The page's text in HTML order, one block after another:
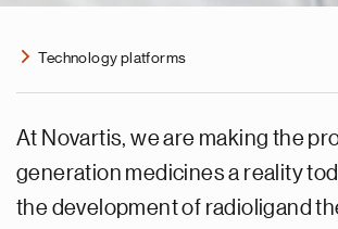
Technology platforms
At Novartis, we are making the
generation medicines a reality
the development of radioligand